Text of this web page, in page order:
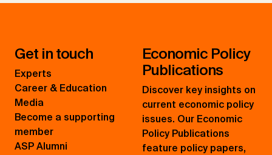
Get in touch
Experts
Career & Education
Media
Become a supporting
member
ASP Alumni
Economic Policy
Publications
Discover key insights on
current economic policy
issues. Our Economic
Policy Publications
feature policy papers,